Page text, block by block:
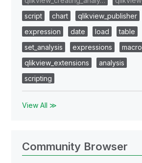
script
chart
qlikview_publisher
expression
date load
table
set_analysis
expressions
macro
qlikview_extensions
analysis
scripting
View All ≫
Community Browser